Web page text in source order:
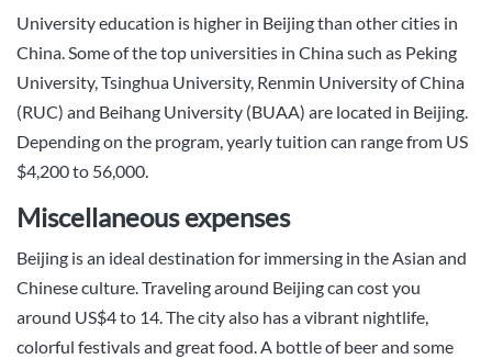
University education is higher in Beijing than other cities in
China. Some of the top universities in China such as Peking
University, Tsinghua University, Renmin University of China
(RUC) and Beihang University (BUAA) are located in Beijing.
Depending on the program, yearly tuition can range from US
$4,200 to 56,000.
Miscellaneous expenses
Beijing is an ideal destination for immersing in the Asian and
Chinese culture. Traveling around Beijing can cost you
around US$4 to 14. The city also has a vibrant nightlife,
colorful festivals and great food. A bottle of beer and some